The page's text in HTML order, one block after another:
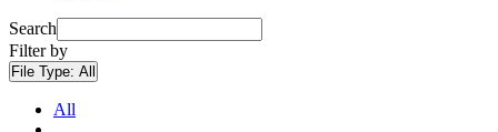
Search
Filter by
File Type: All
All